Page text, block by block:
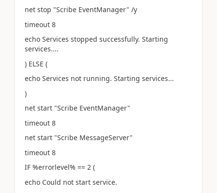
net stop "Scribe EventManager" /y
timeout 8
echo Services stopped successfully. Starting
services....
) ELSE (
echo Services not running. Starting services...
)
net start "Scribe EventManager"
timeout 8
net start "Scribe MessageServer"
timeout 8
IF %errorlevel% == 2 (
echo Could not start service.